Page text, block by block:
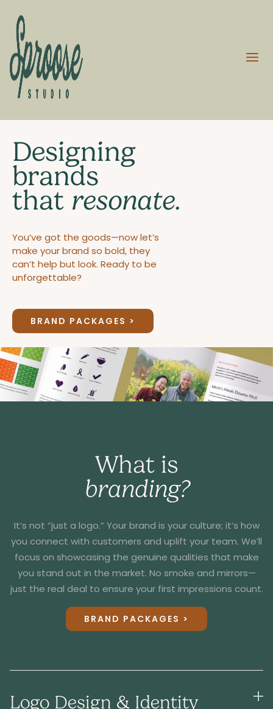
Designing
brands
that resonate.
You’ve got the goods—now let’s
make your brand so bold, they
can’t help but look. Ready to be
unforgettable?
BRAND PACKAGES >
What is
branding?
It’s not “just a logo.” Your brand is your culture; it’s how
you connect with customers and uplift your team. We’ll
focus on showcasing the genuine qualities that make
you stand out in the market. No smoke and mirrors—
just the real deal to ensure your first impressions count.
BRAND PACKAGES >
Logo Design & Identity